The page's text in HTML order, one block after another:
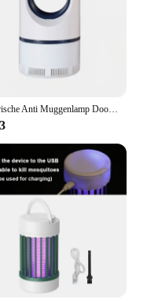
Elektrische Anti Muggenlamp Doodt Elektrische Muggen Elektronische Licht Insectenval Indoor Achtertuin Familie Usb Led Killer Outdoor